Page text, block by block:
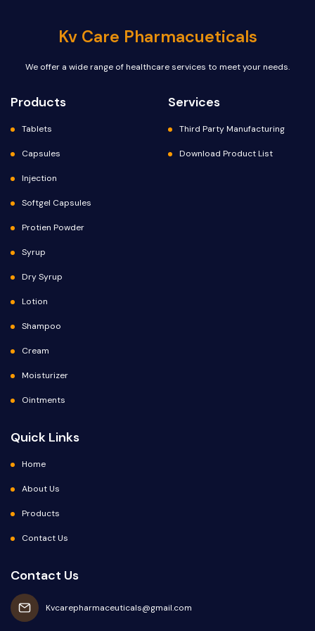
Kv Care Pharmacueticals
We offer a wide range of healthcare services to meet your needs.
Products
Tablets
Capsules
Injection
Softgel Capsules
Protien Powder
Syrup
Dry Syrup
Lotion
Shampoo
Cream
Moisturizer
Ointments
Services
Third Party Manufacturing
Download Product List
Quick Links
Home
About Us
Products
Contact Us
Contact Us
Kvcarepharmaceuticals@gmail.com